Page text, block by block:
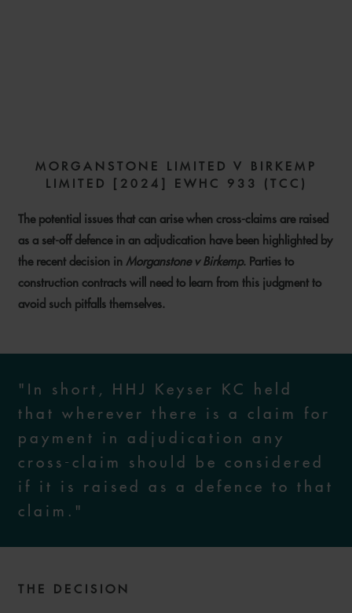
PANDORA’S BOX?
19 JUNE 2024
MORGANSTONE LIMITED V BIRKEMP
LIMITED [2024] EWHC 933 (TCC)
The potential issues that can arise when cross-claims are raised
as a set-off defence in an adjudication have been highlighted by
the recent decision in Morganstone v Birkemp. Parties to
construction contracts will need to learn from this judgment to
avoid such pitfalls themselves.
"In short, HHJ Keyser KC held
that wherever there is a claim for
payment in adjudication any
cross-claim should be considered
if it is raised as a defence to that
claim."
THE DECISION